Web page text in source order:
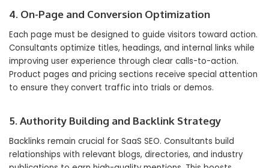
4. On-Page and Conversion Optimization
Each page must be designed to guide visitors toward action.
Consultants optimize titles, headings, and internal links while
improving user experience through clear calls-to-action.
Product pages and pricing sections receive special attention
to ensure they convert traffic into trials or demos.
5. Authority Building and Backlink Strategy
Backlinks remain crucial for SaaS SEO. Consultants build
relationships with relevant blogs, directories, and industry